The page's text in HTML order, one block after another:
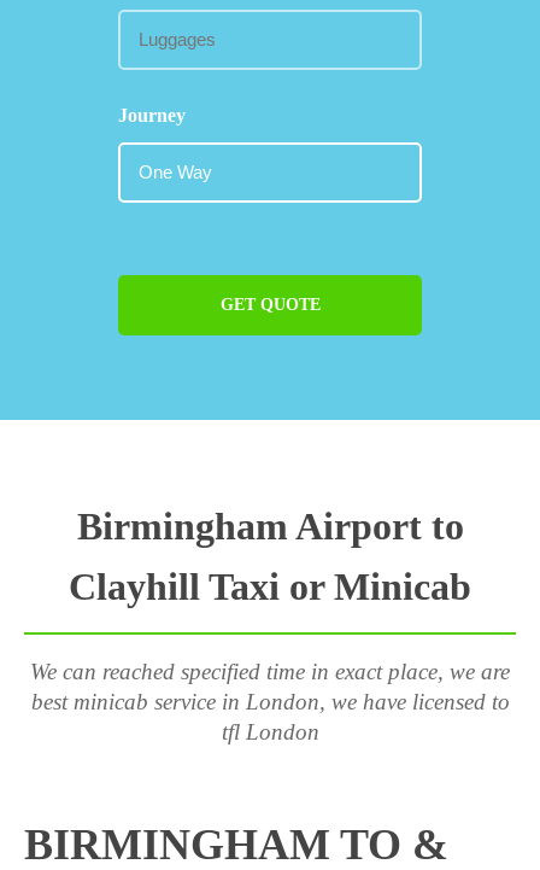
Journey
GET QUOTE
Birmingham Airport to
Clayhill Taxi or Minicab
We can reached specified time in exact place, we are
best minicab service in London, we have licensed to
tfl London
BIRMINGHAM TO &